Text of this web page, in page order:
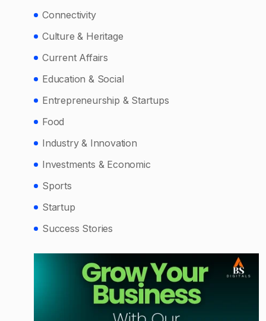
Connectivity
Culture & Heritage
Current Affairs
Education & Social
Entrepreneurship & Startups
Food
Industry & Innovation
Investments & Economic
Sports
Startup
Success Stories